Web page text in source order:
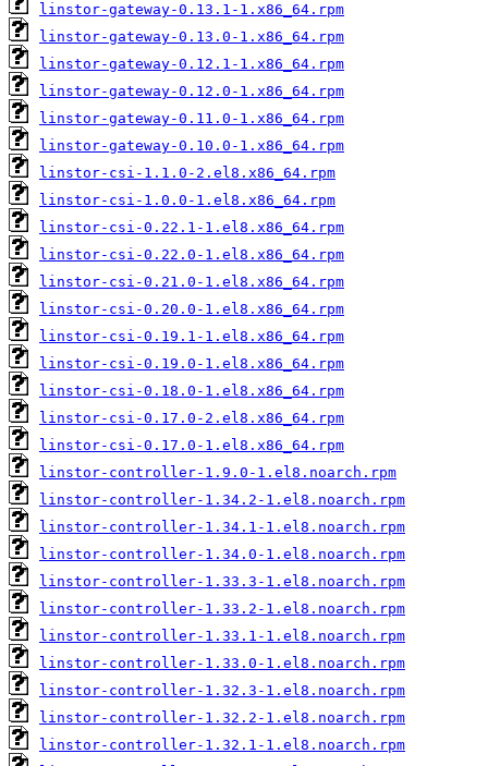
linstor-gateway-0.13.1-1.x86_64.rpm
linstor-gateway-0.13.0-1.x86_64.rpm
linstor-gateway-0.12.1-1.x86_64.rpm
linstor-gateway-0.12.0-1.x86_64.rpm
linstor-gateway-0.11.0-1.x86_64.rpm
linstor-gateway-0.10.0-1.x86_64.rpm
linstor-csi-1.1.0-2.el8.x86_64.rpm
linstor-csi-1.0.0-1.el8.x86_64.rpm
linstor-csi-0.22.1-1.el8.x86_64.rpm
linstor-csi-0.22.0-1.el8.x86_64.rpm
linstor-csi-0.21.0-1.el8.x86_64.rpm
linstor-csi-0.20.0-1.el8.x86_64.rpm
linstor-csi-0.19.1-1.el8.x86_64.rpm
linstor-csi-0.19.0-1.el8.x86_64.rpm
linstor-csi-0.18.0-1.el8.x86_64.rpm
linstor-csi-0.17.0-2.el8.x86_64.rpm
linstor-csi-0.17.0-1.el8.x86_64.rpm
linstor-controller-1.9.0-1.el8.noarch.rpm
linstor-controller-1.34.2-1.el8.noarch.rpm
linstor-controller-1.34.1-1.el8.noarch.rpm
linstor-controller-1.34.0-1.el8.noarch.rpm
linstor-controller-1.33.3-1.el8.noarch.rpm
linstor-controller-1.33.2-1.el8.noarch.rpm
linstor-controller-1.33.1-1.el8.noarch.rpm
linstor-controller-1.33.0-1.el8.noarch.rpm
linstor-controller-1.32.3-1.el8.noarch.rpm
linstor-controller-1.32.2-1.el8.noarch.rpm
linstor-controller-1.32.1-1.el8.noarch.rpm